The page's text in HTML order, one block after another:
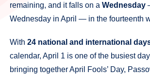
remaining, and it falls on a Wednesday
Wednesday in April — in the fourteenth
With 24 national and international
calendar, April 1 is one of the busiest
bringing together April Fools’ Day,